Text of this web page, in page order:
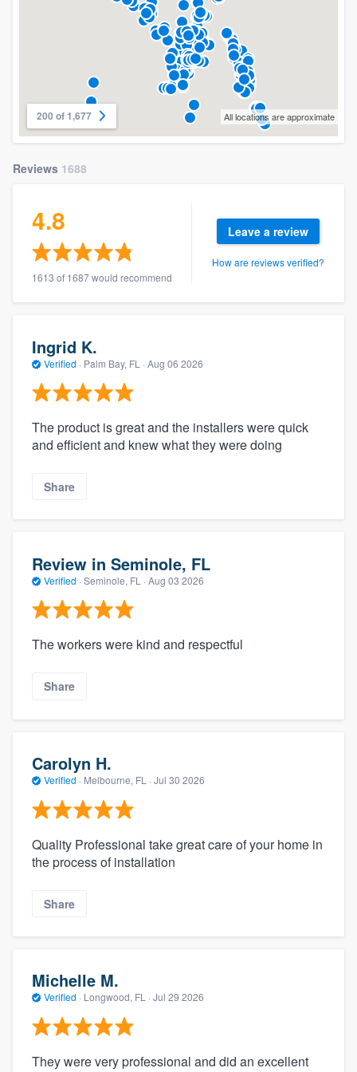
200 of 1,677 All locations are approximate
Reviews 1688
4.8
1613 of 1687 would recommend
Leave a review
How are reviews verified?
Ingrid K.
Verified · Palm Bay, FL · Aug 06 2026
The product is great and the installers were quick
and efficient and knew what they were doing
Share
Review in Seminole, FL
Verified · Seminole, FL · Aug 03 2026
The workers were kind and respectful
Share
Carolyn H.
Verified · Melbourne, FL · Jul 30 2026
Quality Professional take great care of your home in
the process of installation
Share
Michelle M.
Verified · Longwood, FL · Jul 29 2026
They were very professional and did an excellent